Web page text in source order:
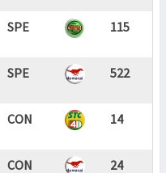
SPE 115
SPE 522
CON 14
CON 24